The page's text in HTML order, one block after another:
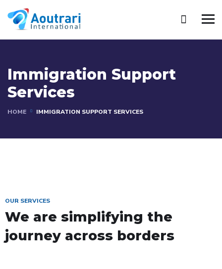
Immigration Support
Services
HOME IMMIGRATION SUPPORT SERVICES
OUR SERVICES
We are simplifying the
journey across borders